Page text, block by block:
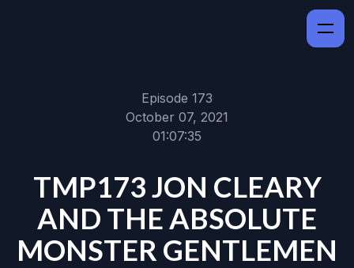
Episode 173
October 07, 2021
01:07:35
TMP173 JON CLEARY
AND THE ABSOLUTE
MONSTER GENTLEMEN